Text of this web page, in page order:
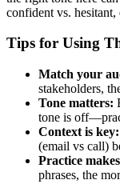
confident vs. hesitant,
Tips for Using
Match your
stakeholders,
Tone matters:
tone is
Context is key:
(email vs call)
Practice
phrases, the